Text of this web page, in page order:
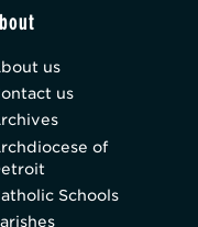
us
us
of
Schools